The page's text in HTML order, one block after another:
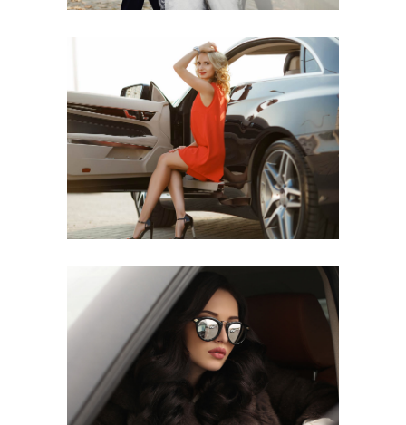
LUX RIDE
UPSCALE EXPERIENCE